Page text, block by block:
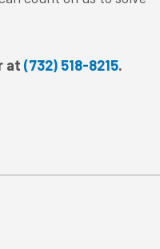
at (732) 518-8215.